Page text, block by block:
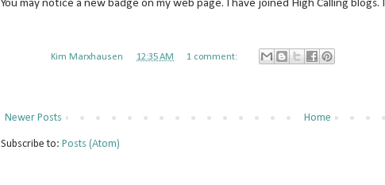
You may notice a new badge on my web page. I have joined High Calling
Kim Marxhausen 12:35 AM 1 comment:
Newer Posts Home
Subscribe to: Posts (Atom)